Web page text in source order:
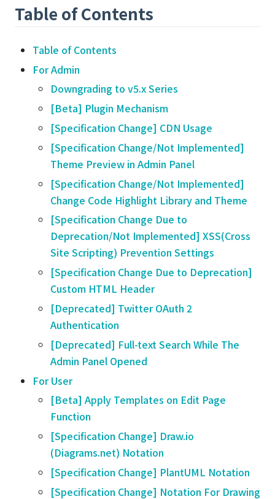
Table of Contents
Table of Contents
For Admin
Downgrading to v5.x Series
[Beta] Plugin Mechanism
[Specification Change] CDN Usage
[Specification Change/Not Implemented]
Theme Preview in Admin Panel
[Specification Change/Not Implemented]
Change Code Highlight Library and Theme
[Specification Change Due to
Deprecation/Not Implemented] XSS(Cross
Site Scripting) Prevention Settings
[Specification Change Due to Deprecation]
Custom HTML Header
[Deprecated] Twitter OAuth 2
Authentication
[Deprecated] Full-text Search While The
Admin Panel Opened
For User
[Beta] Apply Templates on Edit Page
Function
[Specification Change] Draw.io
(Diagrams.net) Notation
[Specification Change] PlantUML Notation
[Specification Change] Notation For Drawing